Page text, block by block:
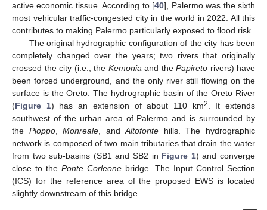
active economic tissue. According to [40], Palermo was the sixth
most vehicular traffic-congested city in the world in 2022. All this
contributes to making Palermo particularly exposed to flood risk.
The original hydrographic configuration of the city has been
completely changed over the years; two rivers that originally
crossed the city (i.e., the Kemoniaand the Papireto rivers) have
been forced underground, and the only river still flowing on the
surface is the Oreto. The hydrographic basin of the Oreto River
(Figure 1) has an extension of about 110 km2. It extends
southwest of the urban area of Palermo and is surrounded by
the Pioppo,Monreale, andAltofonte hills. The hydrographic
network is composed of two main tributaries that drain the water
from two sub-basins (SB1 and SB2 in Figure 1) and converge
close to the Ponte Corleone bridge. The Input Control Section
(ICS) for the reference area of the proposed EWS is located
slightly downstream of this bridge.